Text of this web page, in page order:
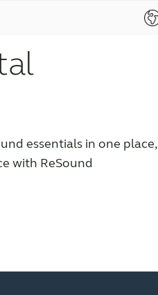
essentials in one place,
with ReSound